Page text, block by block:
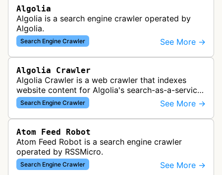
Algolia
Algolia is a search engine crawler operated by
Algolia.
Search Engine Crawler See More →
Algolia Crawler
Algolia Crawler is a web crawler that indexes
website content for Algolia's search-as-a-service
platform, enabling fast and relevant search
functionality for applications…
Search Engine Crawler See More →
Atom Feed Robot
Atom Feed Robot is a search engine crawler
operated by RSSMicro.
Search Engine Crawler See More →